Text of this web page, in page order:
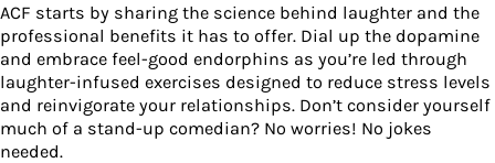
ACF starts by sharing the science behind laughter and the
professional benefits it has to offer. Dial up the dopamine
and embrace feel-good endorphins as you’re led through
laughter-infused exercises designed to reduce stress levels
and reinvigorate your relationships. Don’t consider yourself
much of a stand-up comedian? No worries! No jokes
needed.